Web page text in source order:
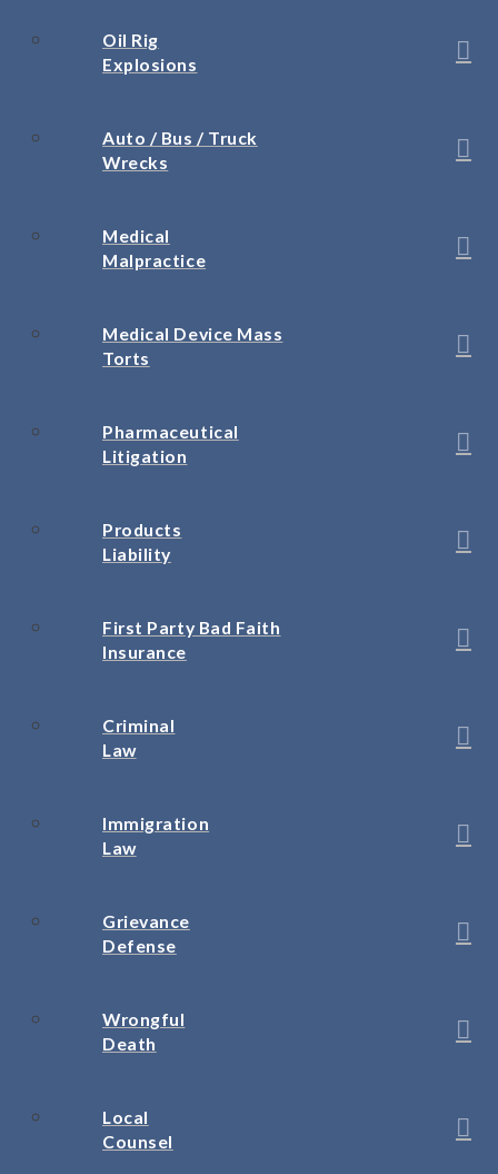
Oil Rig
Explosions
Auto / Bus / Truck
Wrecks
Medical
Malpractice
Medical Device Mass
Torts
Pharmaceutical
Litigation
Products
Liability
First Party Bad Faith
Insurance
Criminal
Law
Immigration
Law
Grievance
Defense
Wrongful
Death
Local
Counsel